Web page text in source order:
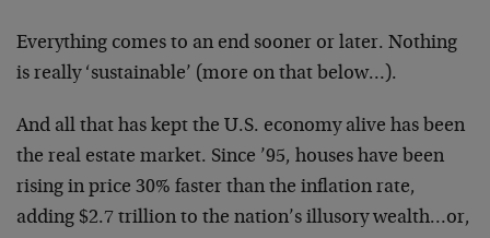
Everything comes to an end sooner or later. Nothing
is really ‘sustainable’ (more on that below…).
And all that has kept the U.S. economy alive has been
the real estate market. Since ’95, houses have been
rising in price 30% faster than the inflation rate,
adding $2.7 trillion to the nation’s illusory wealth…or,